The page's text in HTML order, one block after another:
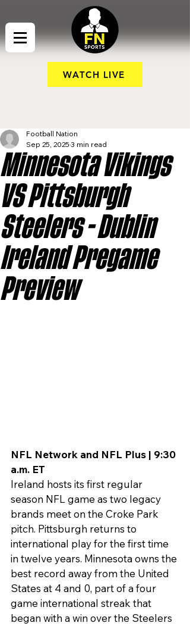
WATCH LIVE
Minnesota Vikings
VS Pittsburgh
Steelers - Dublin
Ireland Pregame
Preview
Football Nation
Sep 25, 2025 3 min read
NFL Network and NFL Plus | 9:30
a.m. ET
Ireland hosts its first regular
season NFL game as two legacy
brands meet on the Croke Park
pitch. Pittsburgh returns to
international play for the first time
in twelve years. Minnesota owns the
best record away from the United
States at 4 and 0, part of a four
game international streak that
began with a win over the Steelers